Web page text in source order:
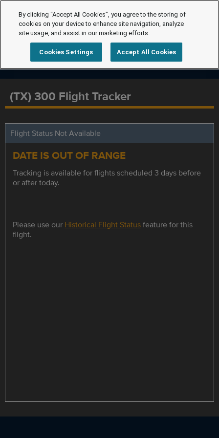
(TX) 300 Flight Tracker
Flight Status Not Available
DATE IS OUT OF RANGE
Tracking is available for flights scheduled 3 days before
or after today.
Please use our Historical Flight Statusfeature for this
flight.
By clicking “Accept All Cookies”, you agree to the storing of
cookies on your device to enhance site navigation, analyze
site usage, and assist in our marketing efforts.
Cookies Settings Accept All Cookies